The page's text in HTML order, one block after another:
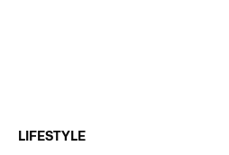
LIFESTYLE